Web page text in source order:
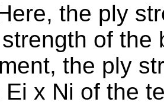
the ply
of the
the ply
Ei x Ni of the